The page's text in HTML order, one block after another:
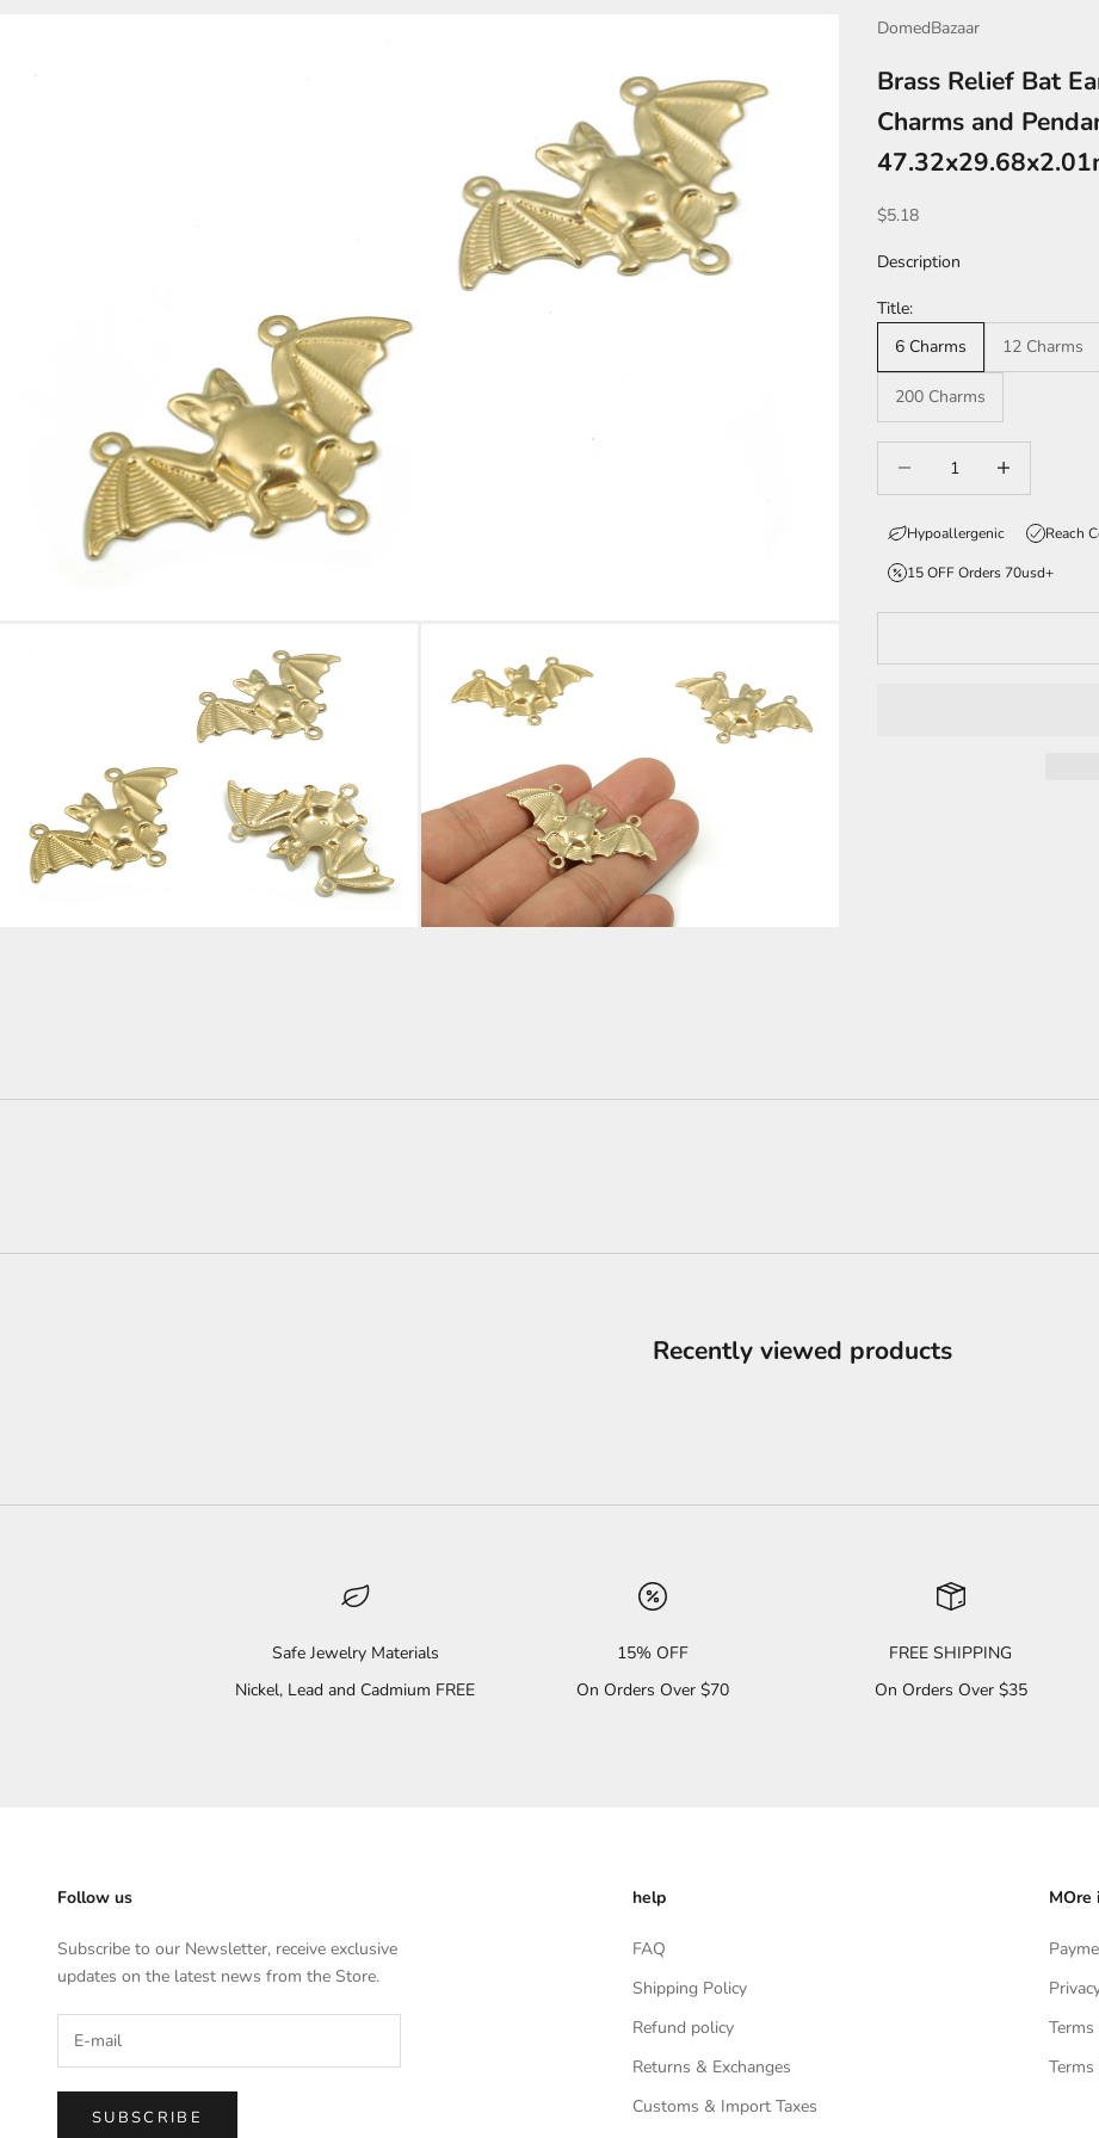
DomedBazaar
Brass Relief Bat
Charms and
Sale price
$5.18
Description
Title:
6 Charms
12 Charms
200 Charms
Hypoallergenic Reach
15 OFF Orders 70usd+
Recently viewed products
Safe Jewelry Materials
Nickel, Lead and Cadmium FREE
15% OFF
On Orders Over $70
FREE SHIPPING
On Orders Over $35
Follow us
Subscribe to our Newsletter, receive exclusive
updates on the latest news from the Store.
SUBSCRIBE
help
FAQ
Shipping Policy
Refund policy
Returns & Exchanges
Customs & Import Taxes
MOre